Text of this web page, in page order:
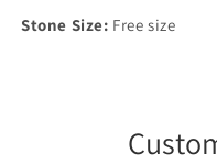
Stone Size: Free size